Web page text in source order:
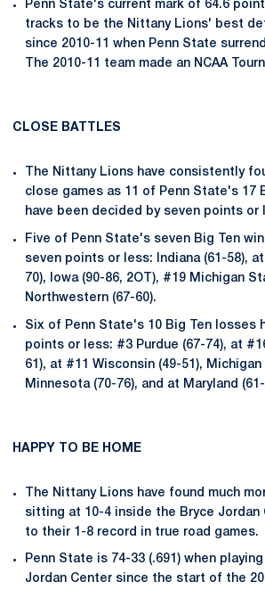
Penn State's current mark of 64.6
tracks to be the Nittany Lions' best
since 2010-11 when Penn State
The 2010-11 team made an NCAA
CLOSE BATTLES
The Nittany Lions have consistently
close games as 11 of Penn State's 17
have been decided by seven points or
Five of Penn State's seven Big Ten
seven points or less: Indiana (61-58),
70), Iowa (90-86, 2OT), #19 Michigan
Northwestern (67-60).
Six of Penn State's 10 Big Ten losses
points or less: #3 Purdue (67-74), at
61), at #11 Wisconsin (49-51), Michigan
Minnesota (70-76), and at Maryland (61-
HAPPY TO BE HOME
The Nittany Lions have found much
sitting at 10-4 inside the Bryce Jordan
to their 1-8 record in true road games.
Penn State is 74-33 (.691) when
Jordan Center since the start of the